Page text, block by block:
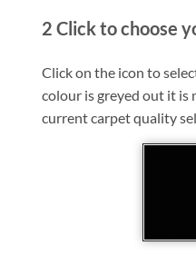
2 Click to choose
Click on the icon to
colour is greyed out it is
current carpet quality